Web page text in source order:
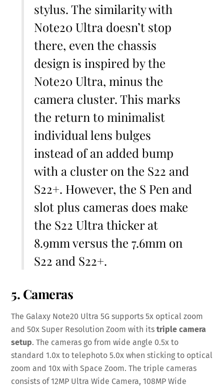
stylus. The similarity with
Note20 Ultra doesn’t stop
there, even the chassis
design is inspired by the
Note20 Ultra, minus the
camera cluster. This marks
the return to minimalist
individual lens bulges
instead of an added bump
with a cluster on the S22 and
S22+. However, the S Pen and
slot plus cameras does make
the S22 Ultra thicker at
8.9mm versus the 7.6mm on
S22 and S22+.
5. Cameras
The Galaxy Note20 Ultra 5G supports 5x optical zoom
and 50x Super Resolution Zoom with itstriple camera
setup. The cameras go from wide angle 0.5x to
standard 1.0x to telephoto 5.0x when sticking to optical
zoom and 10x with Space Zoom. The triple cameras
consists of 12MP Ultra Wide Camera, 108MP Wide